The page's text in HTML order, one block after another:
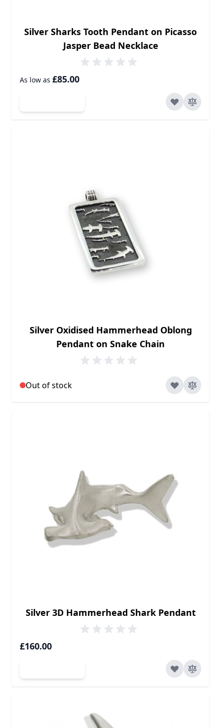
Silver Sharks Tooth Pendant on Picasso
Jasper Bead Necklace
As low as £85.00
Silver Oxidised Hammerhead Oblong
Pendant on Snake Chain
Out of stock
Silver 3D Hammerhead Shark Pendant
£160.00